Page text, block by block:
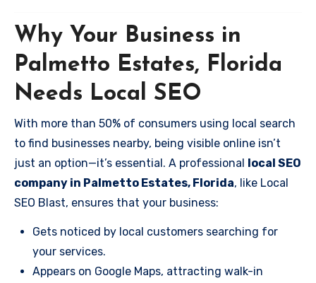
Why Your Business in
Palmetto Estates, Florida
Needs Local SEO
With more than 50% of consumers using local search
to find businesses nearby, being visible online isn’t
just an option—it’s essential. A professional local SEO
company in Palmetto Estates, Florida, like Local
SEO Blast, ensures that your business:
Gets noticed by local customers searching for
your services.
Appears on Google Maps, attracting walk-in